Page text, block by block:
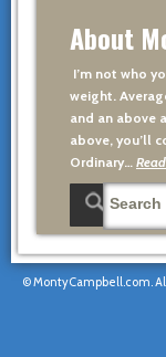
About
I’m not who
weight.
and an above
above, you’ll
Ordinary…
© MontyCampbell.com.